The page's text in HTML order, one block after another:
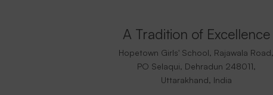
A Tradition of Excellence
Hopetown Girls' School, Rajawala Road,
PO Selaqui, Dehradun 248011,
Uttarakhand, India